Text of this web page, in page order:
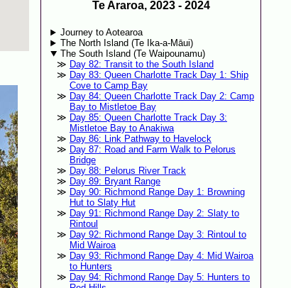
Te Araroa, 2023 - 2024
Journey to Aotearoa
The North Island (Te Ika-a-Māui)
The South Island (Te Waipounamu)
Day 82: Transit to the South Island
Day 83: Queen Charlotte Track Day 1: Ship
Cove to Camp Bay
Day 84: Queen Charlotte Track Day 2: Camp
Bay to Mistletoe Bay
Day 85: Queen Charlotte Track Day 3:
Mistletoe Bay to Anakiwa
Day 86: Link Pathway to Havelock
Day 87: Road and Farm Walk to Pelorus
Bridge
Day 88: Pelorus River Track
Day 89: Bryant Range
Day 90: Richmond Range Day 1: Browning
Hut to Slaty Hut
Day 91: Richmond Range Day 2: Slaty to
Rintoul
Day 92: Richmond Range Day 3: Rintoul to
Mid Wairoa
Day 93: Richmond Range Day 4: Mid Wairoa
to Hunters
Day 94: Richmond Range Day 5: Hunters to